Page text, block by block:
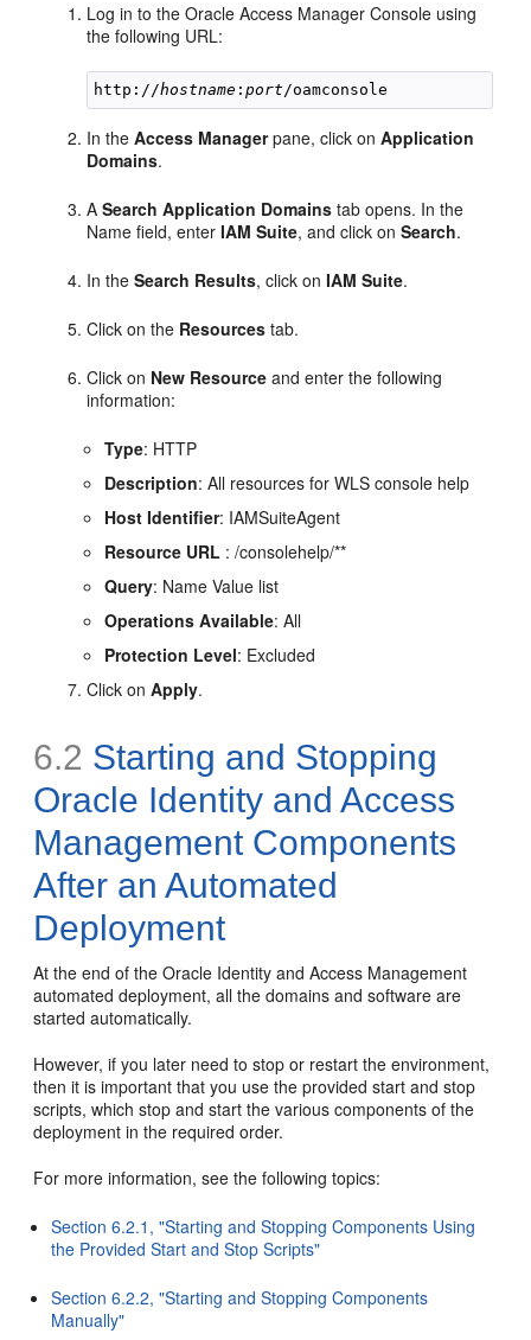
Log in to the Oracle Access Manager Console using
the following URL:
http://hostname :port
In theAccess Managerpane, click onApplication
Domains.
ASearch Application Domains tab opens. In the
Name field, enterIAM Suite, and click onSearch.
In theSearch Results, click onIAM Suite.
Click on the Resources tab.
Click on New Resource and enter the following
information:
Type: HTTP
Description: All resources for WLS console help
Host Identifier: IAMSuiteAgent
Resource URL : /consolehelp/**
Query: Name Value list
Operations Available: All
Protection Level: Excluded
Click onApply.
6.2 Starting and Stopping
Oracle Identity and Access
Management Components
After an Automated
Deployment
At the end of the Oracle Identity and Access Management
automated deployment, all the domains and software are
started automatically.
However, if you later need to stop or restart the environment,
then it is important that you use the provided start and stop
scripts, which stop and start the various components of the
deployment in the required order.
For more information, see the following topics:
Section 6.2.1, "Starting and Stopping Components Using
the Provided Start and Stop Scripts"
Section 6.2.2, "Starting and Stopping Components
Manually"